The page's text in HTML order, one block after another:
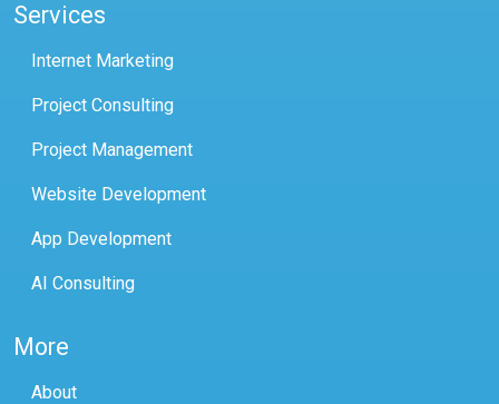
Services
Internet Marketing
Project Consulting
Project Management
Website Development
App Development
AI Consulting
More
About